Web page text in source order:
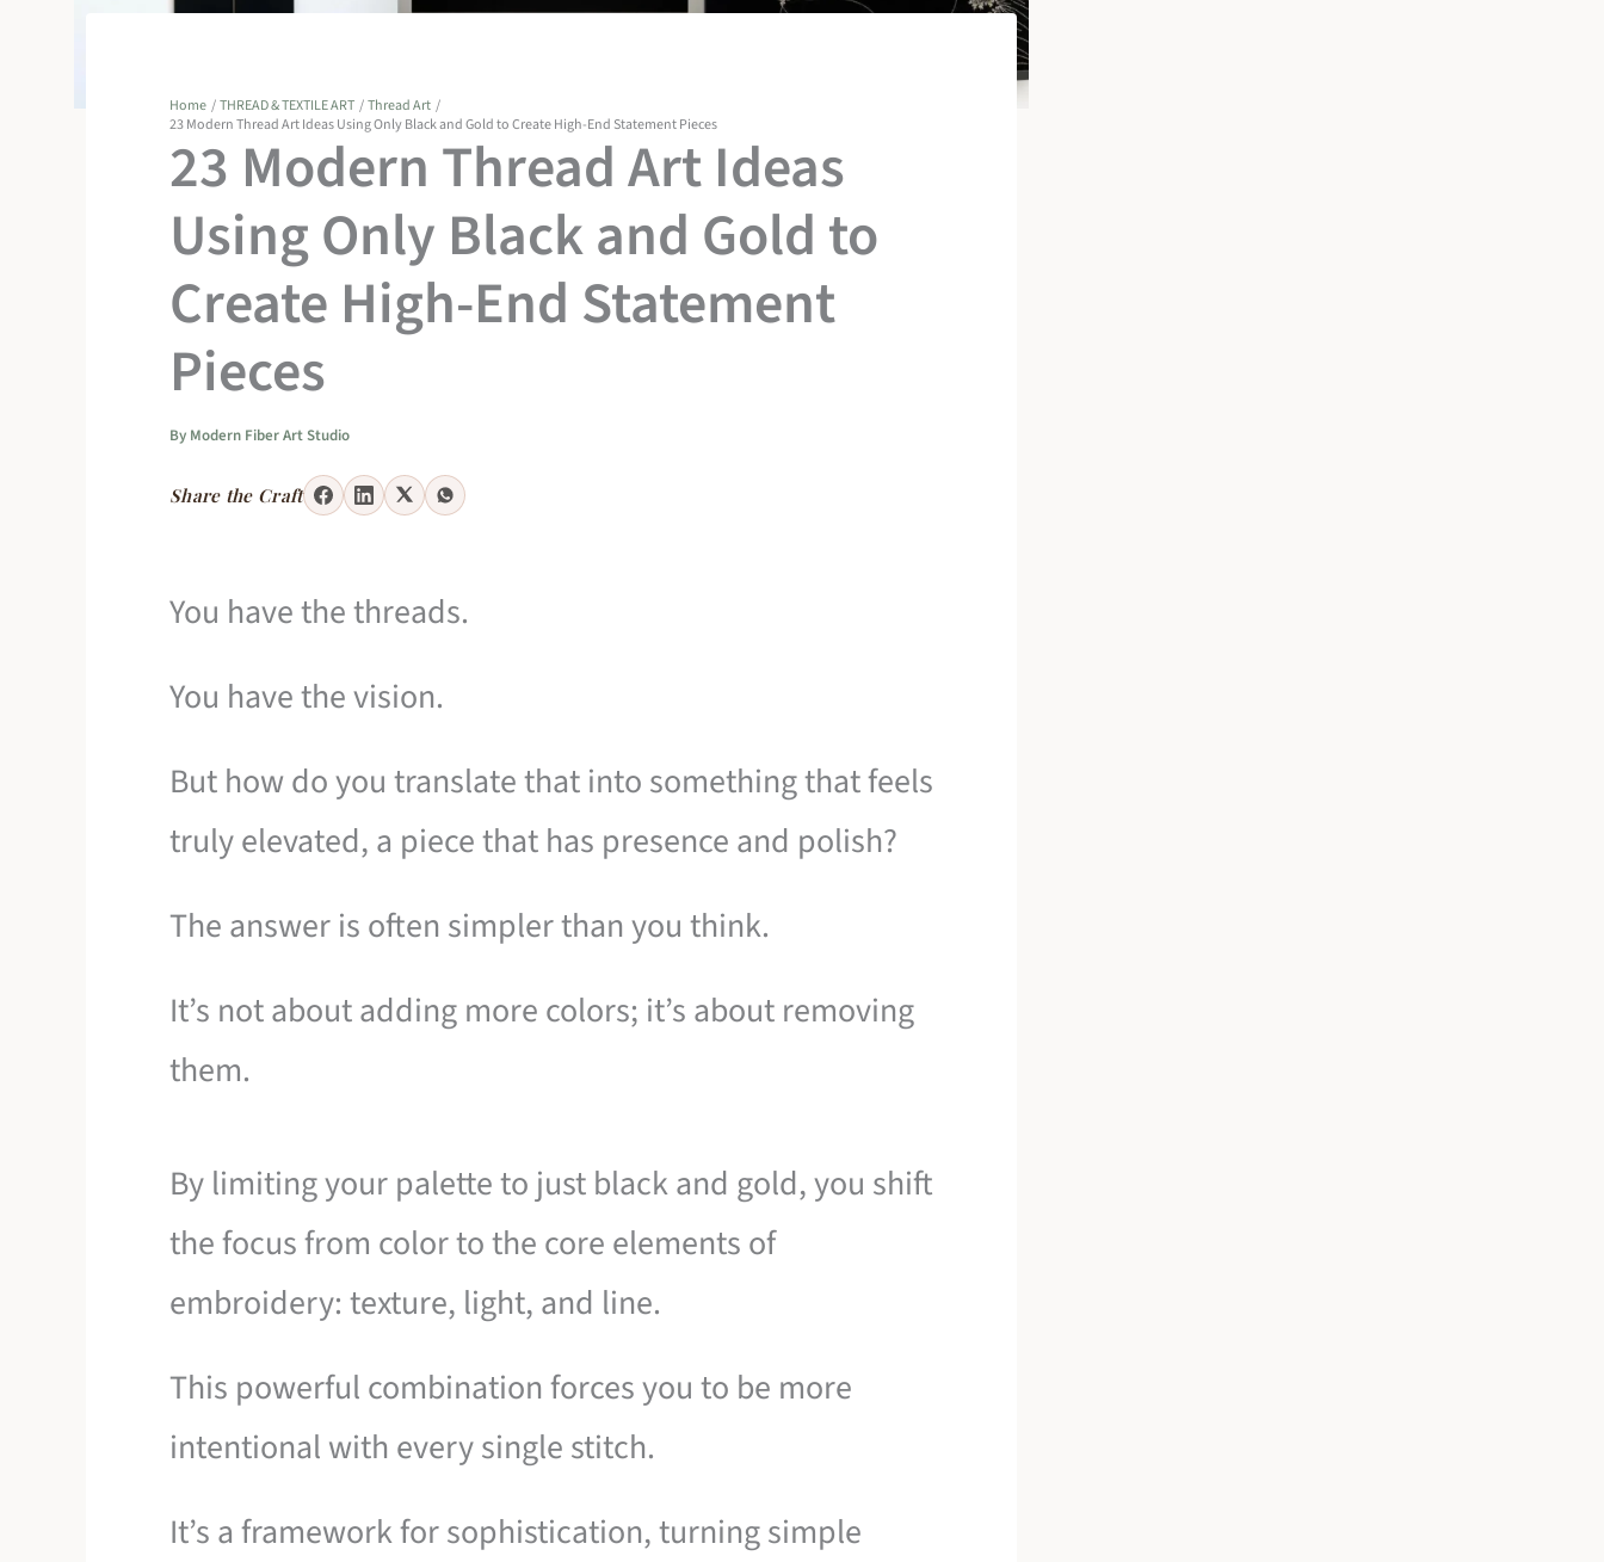
Home THREAD & TEXTILE ART
Thread Art
23 Modern Thread Art Ideas Using Only Black and Gold to Create High-End Statement Pieces
23 Modern Thread Art Ideas
Using Only Black and Gold to
Create High-End Statement
Pieces
By Modern Fiber Art Studio
Share the Craft
You have the threads.
You have the vision.
But how do you translate that into something that feels
truly elevated, a piece that has presence and polish?
The answer is often simpler than you think.
It’s not about adding more colors; it’s about removing
them.
By limiting your palette to just black and gold, you shift
the focus from color to the core elements of
embroidery: texture, light, and line.
This powerful combination forces you to be more
intentional with every single stitch.
It’s a framework for sophistication, turning simple